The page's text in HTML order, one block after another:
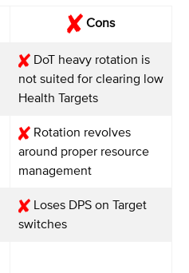
Cons
DoT heavy rotation is
not suited for clearing low
Health Targets
Rotation revolves
around proper resource
management
Loses DPS on Target
switches